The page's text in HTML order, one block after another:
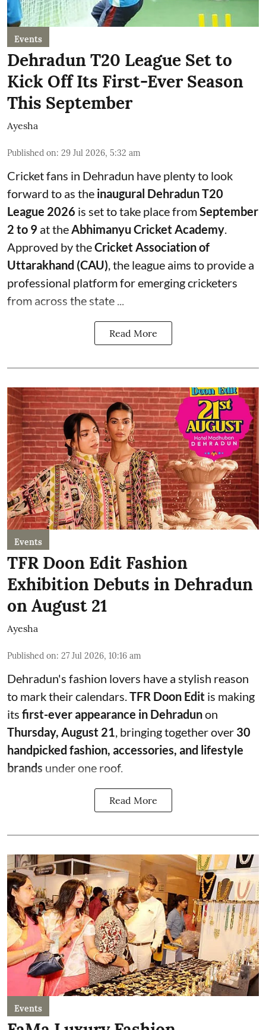
Events
Dehradun T20 League Set to
Kick Off Its First-Ever Season
This September
Ayesha
Published on: 29 Jul 2026, 5:32 am
Cricket fans in Dehradun have plenty to look
forward to as the inaugural Dehradun T20
League 2026 is set to take place fromSeptember
2 to 9 at theAbhimanyu Cricket Academy.
Approved by theCricket Association of
Uttarakhand (CAU), the league aims to provide a
professional platform for emerging cricketers
from across the state ...
Read More
Events
TFR Doon Edit Fashion
Exhibition Debuts in Dehradun
on August 21
Ayesha
Published on: 27 Jul 2026, 10:16 am
Dehradun's fashion lovers have a stylish reason
to mark their calendars. TFR Doon Edit is making
its first-ever appearance in Dehradunon
Thursday, August 21 , bringing together over 30
handpicked fashion, accessories, and lifestyle
brands under one roof.
Read More
Events